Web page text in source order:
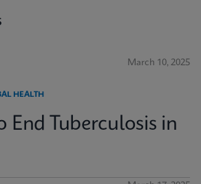
March 10, 2025
HEALTH
End Tuberculosis in